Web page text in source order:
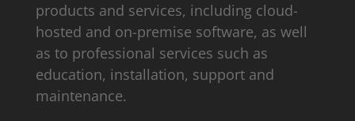
products and services, including cloud-
hosted and on-premise software, as well
as to professional services such as
education, installation, support and
maintenance.